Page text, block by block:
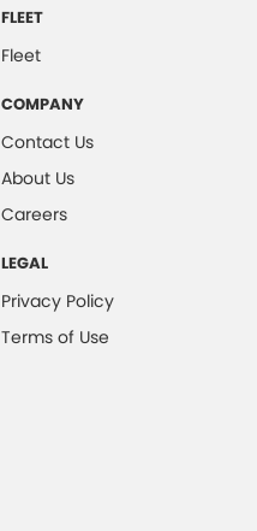
FLEET
Fleet
COMPANY
Contact Us
About Us
Careers
LEGAL
Privacy Policy
Terms of Use